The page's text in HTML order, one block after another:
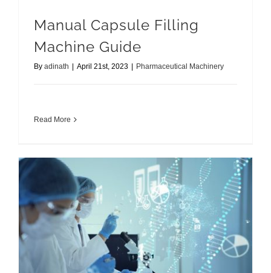
Manual Capsule Filling
Machine Guide
By adinath April 21st, 2023 Pharmaceutical Machinery
Read More